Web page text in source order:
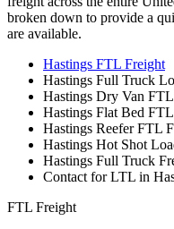
broken down to provide a
are available.
Hastings FTL Freight
Hastings Full Truck
Hastings Dry Van
Hastings Flat Bed
Hastings Reefer FTL
Hastings Hot Shot
Hastings Full Truck
Contact for LTL in
FTL Freight